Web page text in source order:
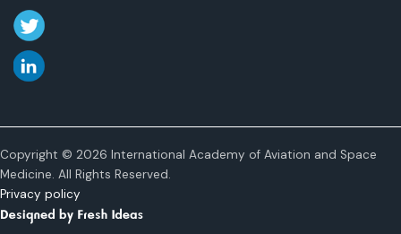
Copyright © 2026 International Academy of Aviation and Space
Medicine. All Rights Reserved.
Privacy policy